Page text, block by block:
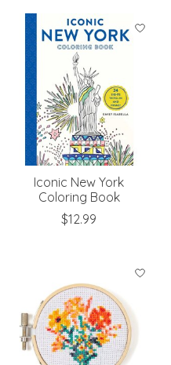
Iconic New York
Coloring Book
$12.99